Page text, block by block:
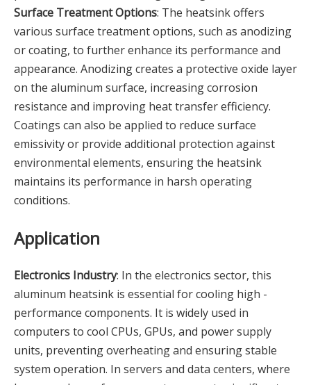
Surface Treatment Options: The heatsink offers
various surface treatment options, such as anodizing
or coating, to further enhance its performance and
appearance. Anodizing creates a protective oxide layer
on the aluminum surface, increasing corrosion
resistance and improving heat transfer efficiency.
Coatings can also be applied to reduce surface
emissivity or provide additional protection against
environmental elements, ensuring the heatsink
maintains its performance in harsh operating
conditions.
Application
Electronics Industry: In the electronics sector, this
aluminum heatsink is essential for cooling high -
performance components. It is widely used in
computers to cool CPUs, GPUs, and power supply
units, preventing overheating and ensuring stable
system operation. In servers and data centers, where